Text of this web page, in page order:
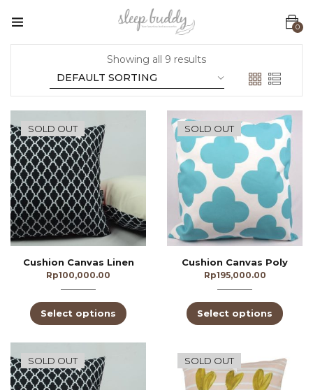
0
Showing all 9 results
SOLD OUT
Cushion Canvas Linen
Rp100,000.00
Select options
SOLD OUT
Cushion Canvas Poly
Rp195,000.00
Select options
SOLD OUT SOLD OUT